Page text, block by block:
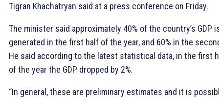
Tigran Khachatryan said at a press conference on Friday.
The minister said approximately 40% of the country’s GDP
generated in the first half of the year, and 60% in the
He said according to the latest statistical data, in the first
of the year the GDP dropped by 2%.
“In general, these are preliminary estimates and it is